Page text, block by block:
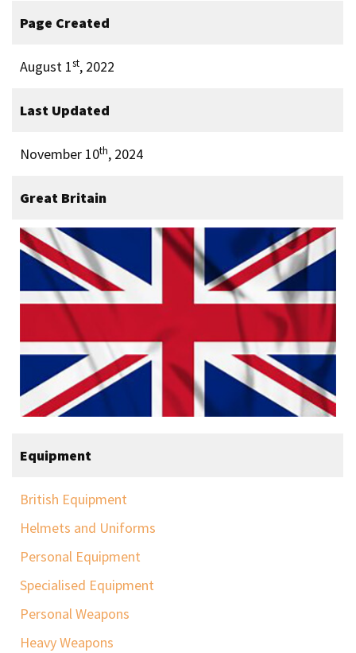
Page Created
August 1st, 2022
Last Updated
November 10th, 2024
Great Britain
Equipment
British Equipment
Helmets and Uniforms
Personal Equipment
Specialised Equipment
Personal Weapons
Heavy Weapons